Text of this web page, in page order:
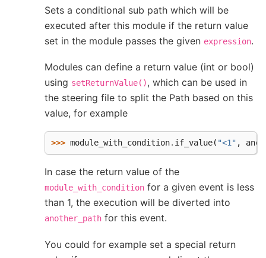
Sets a conditional sub path which will be
executed after this module if the return value
set in the module passes the given expression.
Modules can define a return value (int or bool)
using setReturnValue(), which can be used in
the steering file to split the Path based on this
value, for example
>>> module_with_condition. if_value( "<1" ,
In case the return value of the
module_with_condition for a given event is less
than 1, the execution will be diverted into
another_path for this event.
You could for example set a special return